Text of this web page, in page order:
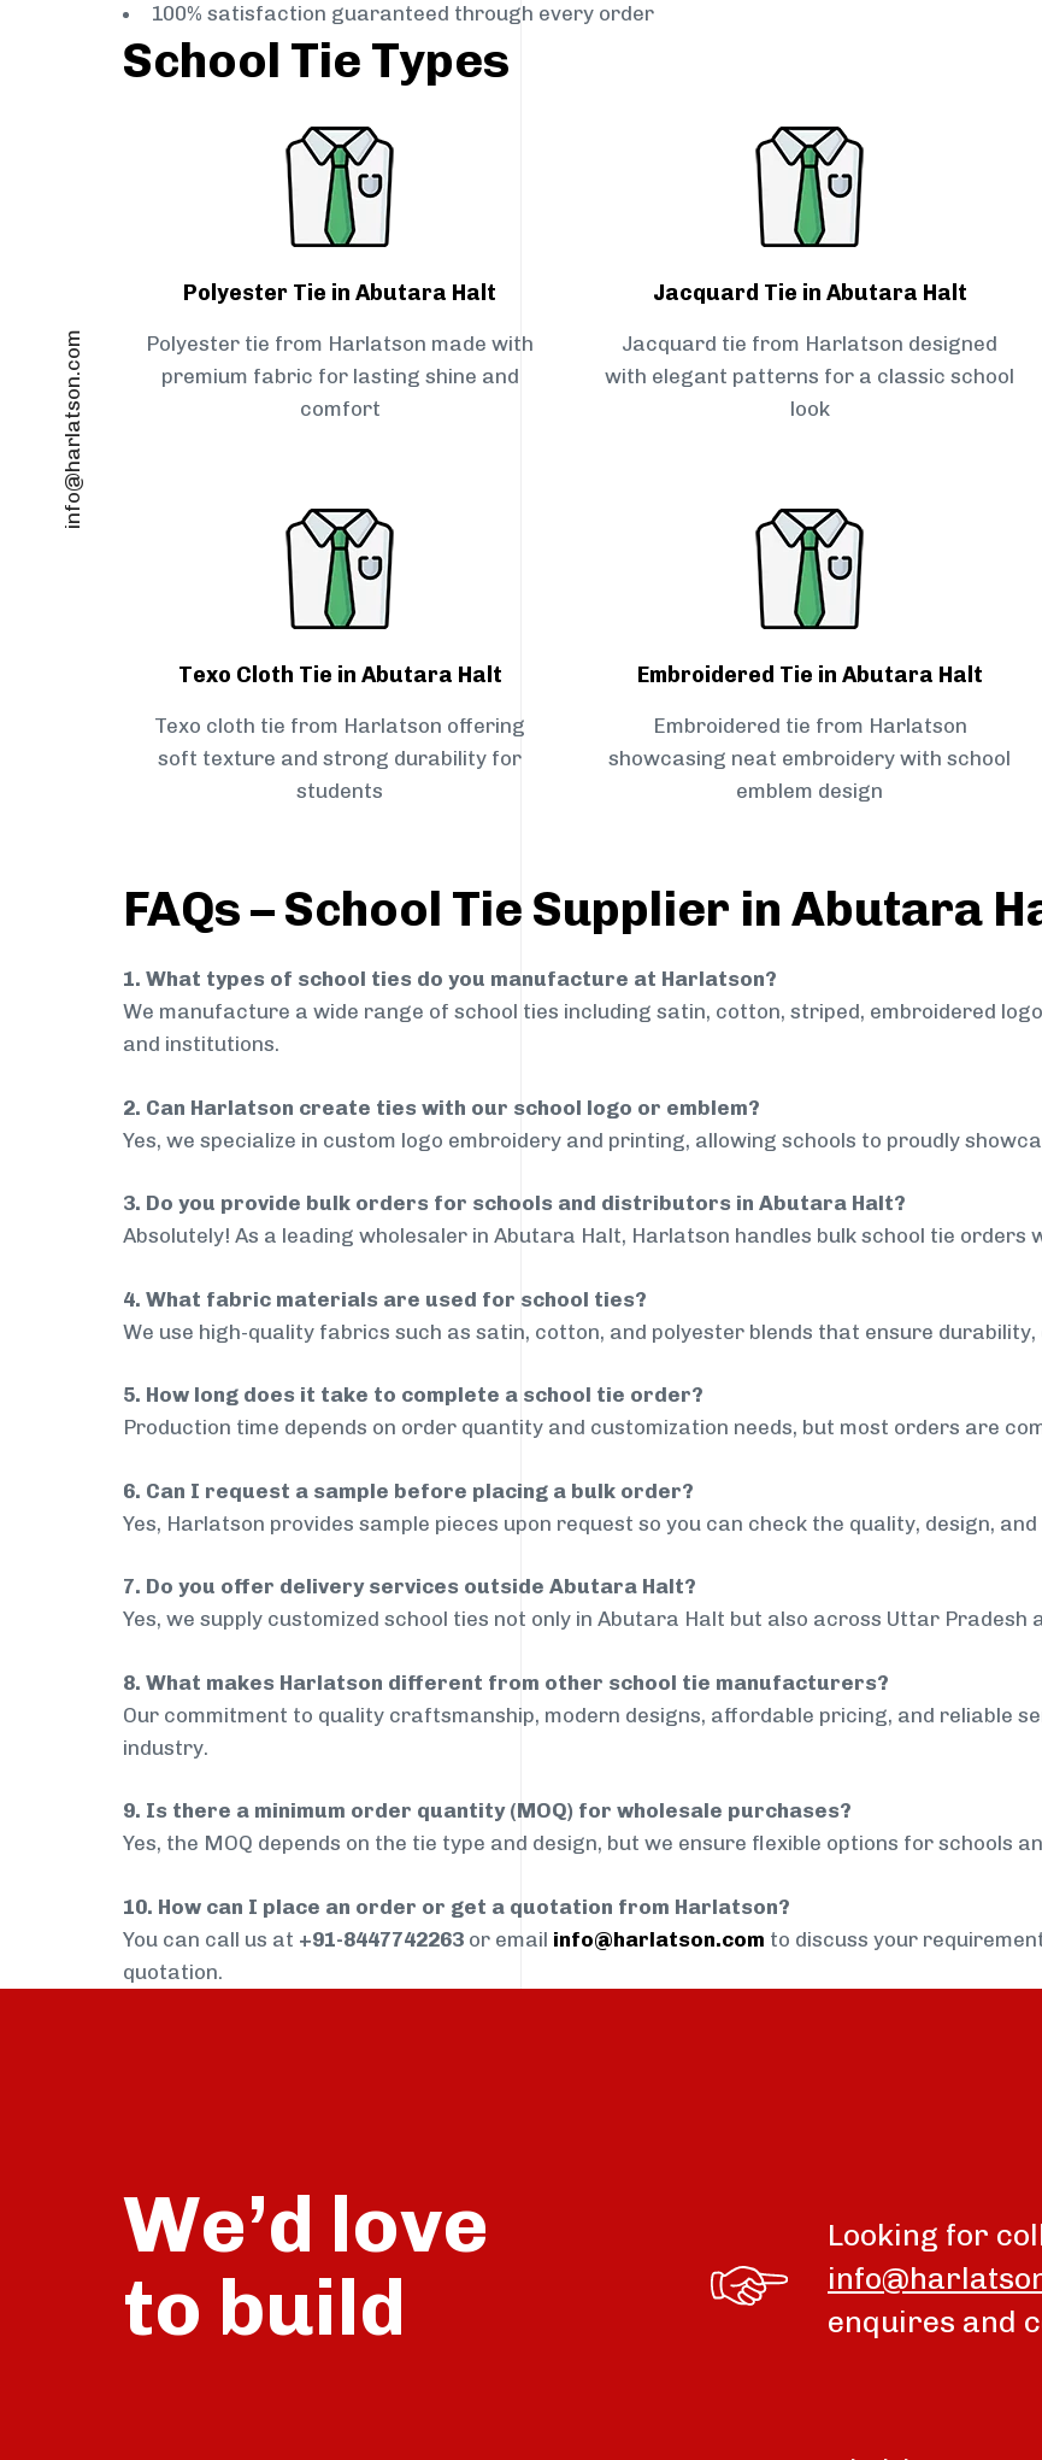
info@harlatson.com
100% satisfaction guaranteed through every order
School Tie Types
Polyester Tie in Abutara Halt
Polyester tie from Harlatson made with
premium fabric for lasting shine and
comfort
Jacquard Tie in Abutara Halt
Jacquard tie from Harlatson designed
with elegant patterns for a classic school
look
Texo Cloth Tie in Abutara Halt
Texo cloth tie from Harlatson offering
soft texture and strong durability for
students
Embroidered Tie in Abutara Halt
Embroidered tie from Harlatson
showcasing neat embroidery with school
emblem design
FAQs – School Tie Supplier in Abutara
1. What types of school ties do you manufacture at Harlatson?
We manufacture a wide range of school ties including satin, cotton, striped, embroidered
and institutions.
2. Can Harlatson create ties with our school logo or emblem?
Yes, we specialize in custom logo embroidery and printing, allowing schools to proudly
3. Do you provide bulk orders for schools and distributors in Abutara Halt?
Absolutely! As a leading wholesaler in Abutara Halt, Harlatson handles bulk school tie
4. What fabric materials are used for school ties?
We use high-quality fabrics such as satin, cotton, and polyester blends that ensure
5. How long does it take to complete a school tie order?
Production time depends on order quantity and customization needs, but most orders are
6. Can I request a sample before placing a bulk order?
Yes, Harlatson provides sample pieces upon request so you can check the quality, design,
7. Do you offer delivery services outside Abutara Halt?
Yes, we supply customized school ties not only in Abutara Halt but also across Uttar
8. What makes Harlatson different from other school tie manufacturers?
Our commitment to quality craftsmanship, modern designs, affordable pricing, and reliable
industry.
9. Is there a minimum order quantity (MOQ) for wholesale purchases?
Yes, the MOQ depends on the tie type and design, but we ensure flexible options for schools
10. How can I place an order or get a quotation from Harlatson?
You can call us at +91-8447742263 or email info@harlatson.com to discuss your
quotation.
We’d love
to build
Looking for
enquires and